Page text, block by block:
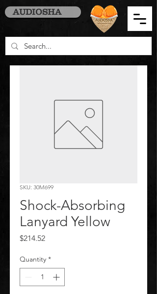
AUDIOSHA
SKU: 30M699
Shock-Absorbing
Lanyard Yellow
$214.52Price
Quantity *